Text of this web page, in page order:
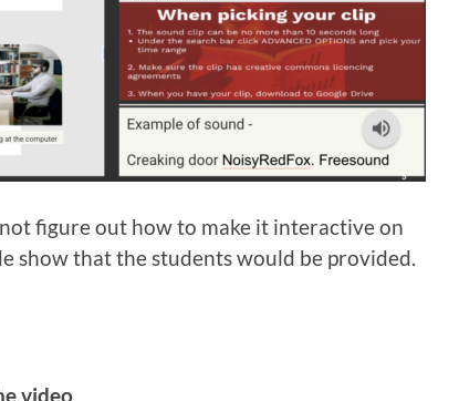
figure out how to make it interactive on
show that the students would be provided.
video